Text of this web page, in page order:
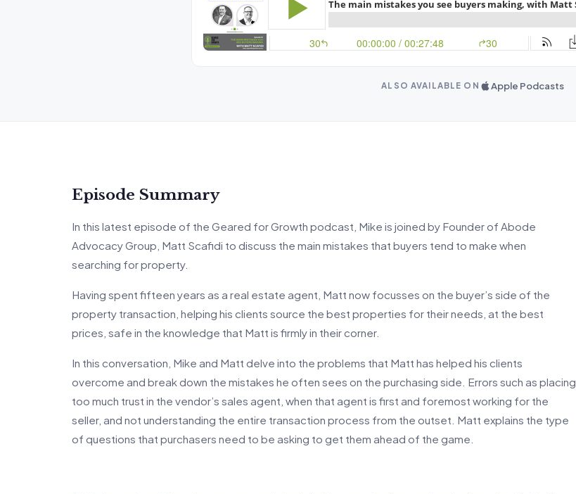
ALSO AVAILABLE ON Apple Podcasts
Episode Summary
In this latest episode of the Geared for Growth podcast, Mike is joined by Founder of Abode
Advocacy Group, Matt Scafidi to discuss the main mistakes that buyers tend to make when
searching for property.
Having spent fifteen years as a real estate agent, Matt now focusses on the buyer’s side of the
property transaction, helping his clients source the best properties for their needs, at the best
prices, safe in the knowledge that Matt is firmly in their corner.
In this conversation, Mike and Matt delve into the problems that Matt has helped his clients
overcome and break down the mistakes he often sees on the purchasing side. Errors such as placing
too much trust in the vendor’s sales agent, when that agent is first and foremost working for the
seller, and not understanding the entire transaction process from the outset. Matt explains the type
of questions that purchasers need to be asking to get them ahead of the game.